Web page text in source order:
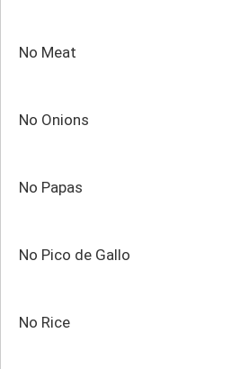
No Meat
No Onions
No Papas
No Pico de Gallo
No Rice